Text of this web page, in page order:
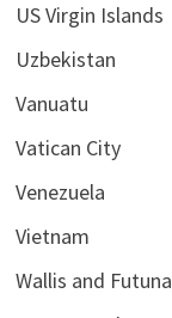
US Virgin Islands
Uzbekistan
Vanuatu
Vatican City
Venezuela
Vietnam
Wallis and Futuna